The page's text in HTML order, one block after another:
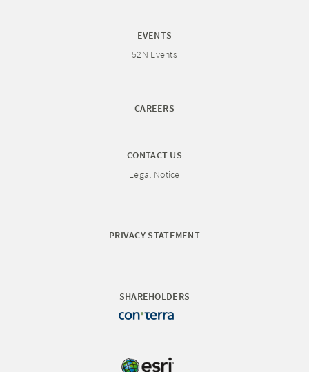
EVENTS
52N Events
CAREERS
CONTACT US
Legal Notice
PRIVACY STATEMENT
SHAREHOLDERS